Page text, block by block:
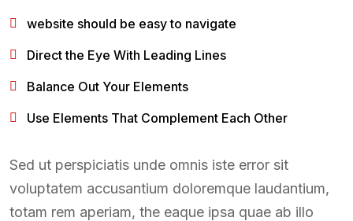
website should be easy to navigate
Direct the Eye With Leading Lines
Balance Out Your Elements
Use Elements That Complement Each Other
Sed ut perspiciatis unde omnis iste error sit
voluptatem accusantium doloremque laudantium,
totam rem aperiam, the eaque ipsa quae ab illo